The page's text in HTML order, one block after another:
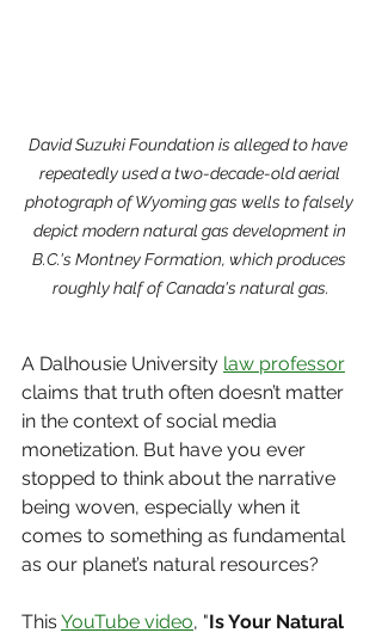
David Suzuki Foundation is alleged to have
repeatedly used a two-decade-old aerial
photograph of Wyoming gas wells to falsely
depict modern natural gas development in
B.C.'s Montney Formation, which produces
roughly half of Canada's natural gas.
A Dalhousie University law professor
claims that truth often doesn’t matter
in the context of social media
monetization. But have you ever
stopped to think about the narrative
being woven, especially when it
comes to something as fundamental
as our planet’s natural resources?
This YouTube video, "Is Your Natural